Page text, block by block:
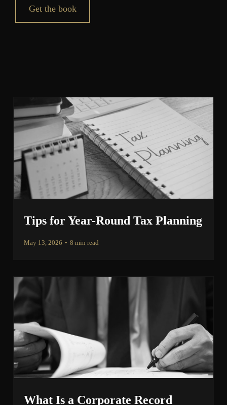
Get the book
Tips for Year-Round Tax Planning
May 13, 2026 • 8 min read
What Is a Corporate Record